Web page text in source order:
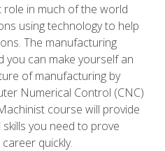
role in much of the world
using technology to help
The manufacturing
you can make yourself an
of manufacturing by
Numerical Control (CNC)
course will provide
you need to prove
quickly.